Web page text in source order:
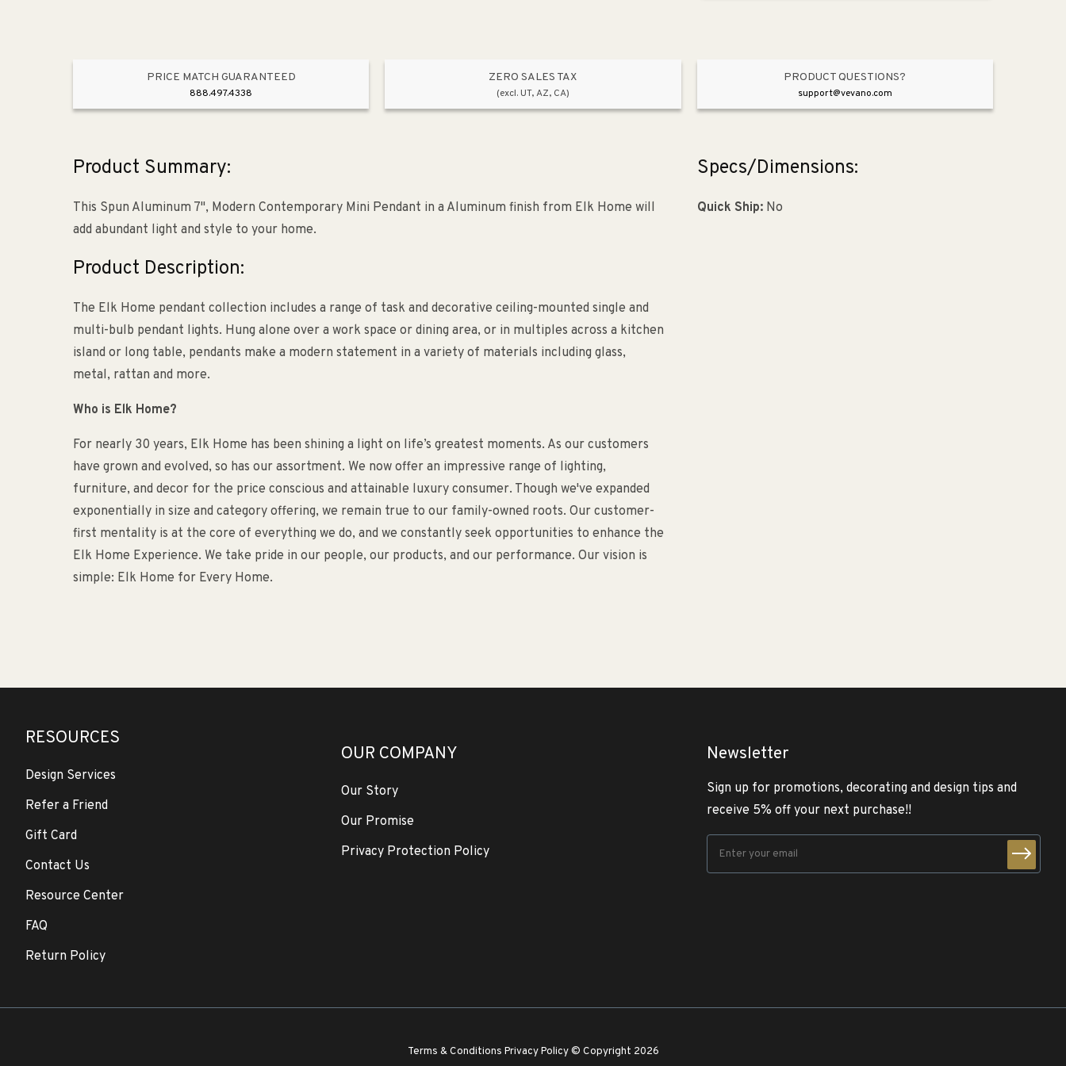
Adapter
Kit
PRICE MATCH GUARANTEED
888.497.4338
ZERO SALES TAX
(excl. UT, AZ, CA)
PRODUCT QUESTIONS?
support@vevano.com
Product Summary:
This Spun Aluminum 7", Modern Contemporary Mini Pendant in a Aluminum finish from Elk Home will
add abundant light and style to your home.
Product Description:
The Elk Home pendant collection includes a range of task and decorative ceiling-mounted single and
multi-bulb pendant lights. Hung alone over a work space or dining area, or in multiples across a kitchen
island or long table, pendants make a modern statement in a variety of materials including glass,
metal, rattan and more.
Who is Elk Home?
For nearly 30 years, Elk Home has been shining a light on life’s greatest moments. As our customers
have grown and evolved, so has our assortment. We now offer an impressive range of lighting,
furniture, and decor for the price conscious and attainable luxury consumer. Though we've expanded
exponentially in size and category offering, we remain true to our family-owned roots. Our customer-
first mentality is at the core of everything we do, and we constantly seek opportunities to enhance the
Elk Home Experience. We take pride in our people, our products, and our performance. Our vision is
simple: Elk Home for Every Home.
Specs/Dimensions:
Quick Ship:No
RESOURCES
Design Services
Refer a Friend
Gift Card
Contact Us
Resource Center
FAQ
Return Policy
OUR COMPANY
Our Story
Our Promise
Privacy Protection Policy
Newsletter
Sign up for promotions, decorating and design tips and
receive 5% off your next purchase!!
Terms & Conditions Privacy Policy © Copyright 2026